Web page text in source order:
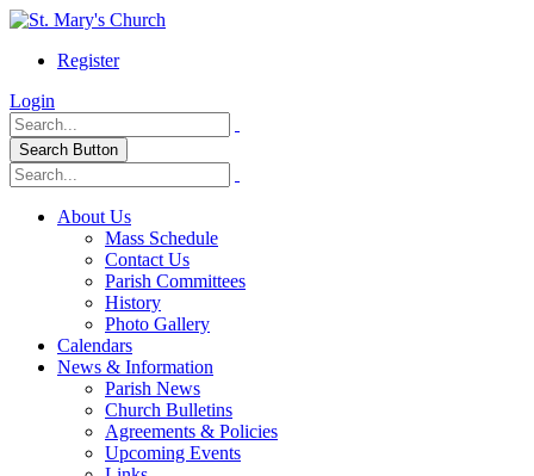
Register
Login
Search Button
About Us
Mass Schedule
Contact Us
Parish Committees
History
Photo Gallery
Calendars
News & Information
Parish News
Church Bulletins
Agreements & Policies
Upcoming Events